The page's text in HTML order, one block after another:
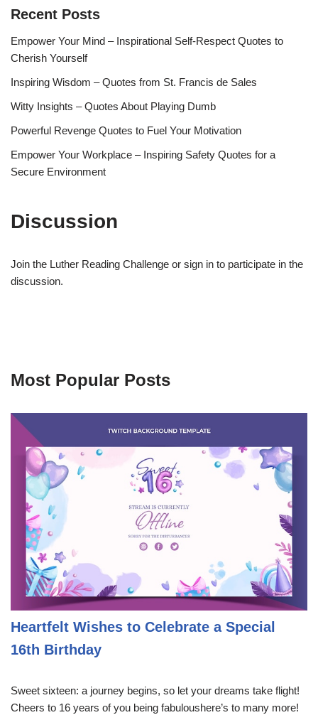
Recent Posts
Empower Your Mind – Inspirational Self-Respect Quotes to
Cherish Yourself
Inspiring Wisdom – Quotes from St. Francis de Sales
Witty Insights – Quotes About Playing Dumb
Powerful Revenge Quotes to Fuel Your Motivation
Empower Your Workplace – Inspiring Safety Quotes for a
Secure Environment
Discussion
Join the Luther Reading Challenge or sign in to participate in the
discussion.
Most Popular Posts
Heartfelt Wishes to Celebrate a Special
16th Birthday
Sweet sixteen: a journey begins, so let your dreams take flight!
Cheers to 16 years of you being fabuloushere’s to many more!